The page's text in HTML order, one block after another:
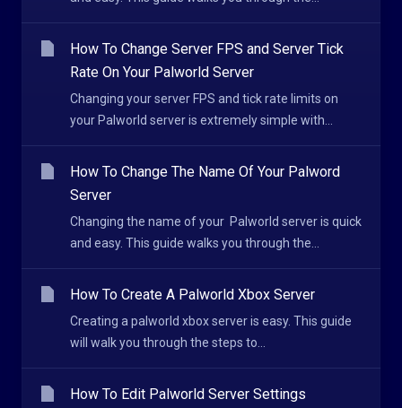
How To Change Server FPS and Server Tick
Rate On Your Palworld Server
Changing your server FPS and tick rate limits on
your Palworld server is extremely simple with...
How To Change The Name Of Your Palword
Server
Changing the name of your Palworld server is quick
and easy. This guide walks you through the...
How To Create A Palworld Xbox Server
Creating a palworld xbox server is easy. This guide
will walk you through the steps to...
How To Edit Palworld Server Settings